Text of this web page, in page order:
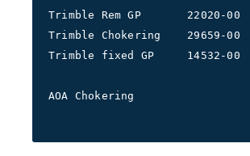
Trimble Rem GP       22020-
Trimble Chokering    29659-
Trimble fixed GP     14532-
AOA Chokering